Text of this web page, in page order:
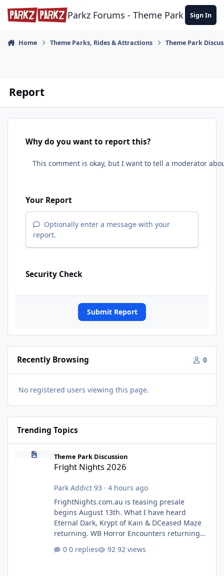
Skip to content
Parkz Forums - Theme Park Sign In
Home Theme Parks, Rides & Attractions Theme Park
Report
Why do you want to report this?
Your Report
Optionally enter a message with your
report.
Security Check
Submit Report
Recently Browsing 0
No registered users viewing this page.
Trending Topics
Fright Nights 2026
Theme Park Discussion
Fright Nights 2026
Park Addict 93 · 4 hours ago
FrightNights.com.au is teasing presale
begins August 13th. What I have heard
Eternal Dark, Krypt of Kain & DCeased Maze
returning. WB Horror Encounters returning
Pennywise, Valak
0 replies 92 views